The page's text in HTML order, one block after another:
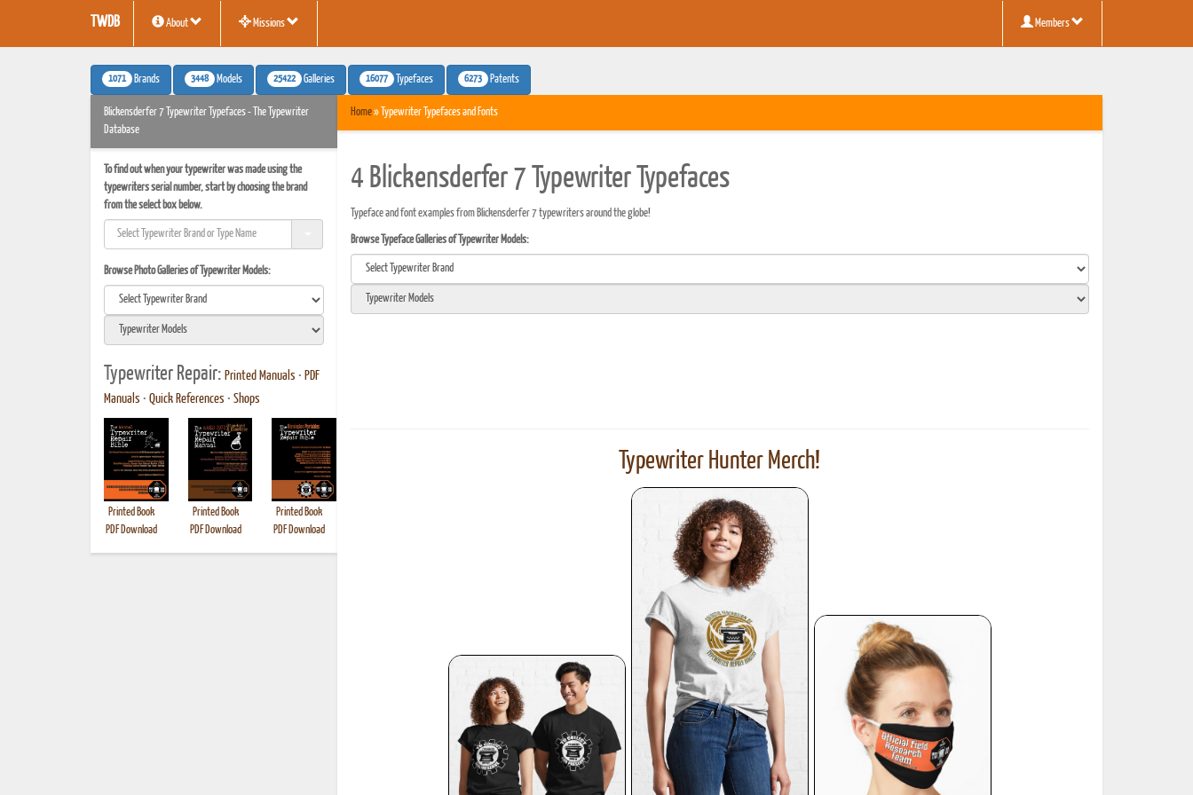
TWDB About Missions Members
1071 Brands 3448 Models 25422 Galleries 16077 Typefaces 6273 Patents
Blickensderfer 7 Typewriter Typefaces - The Typewriter
Database
To find out when your typewriter was made using the
typewriters serial number, start by choosing the brand
from the select box below.
Browse Photo Galleries of Typewriter Models:
Typewriter Repair: Printed Manuals • PDF
Manuals • Quick References • Shops
Printed Book
PDF Download
Printed Book
PDF Download
Printed Book
PDF Download
Printed Book
PDF Download
Home» Typewriter Typefaces and Fonts
4 Blickensderfer 7 Typewriter Typefaces
Typeface and font examples from Blickensderfer 7 typewriters around the globe!
Browse Typeface Galleries of Typewriter Models:
Typewriter Hunter Merch!